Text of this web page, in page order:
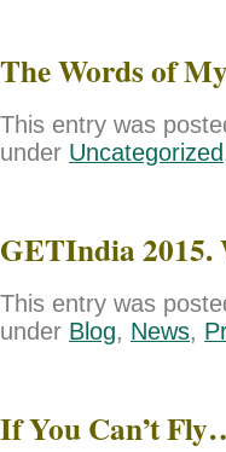
The Words of
This entry was
under Uncategorized
GETIndia 2015.
This entry was
under Blog, News,
If You Can’t